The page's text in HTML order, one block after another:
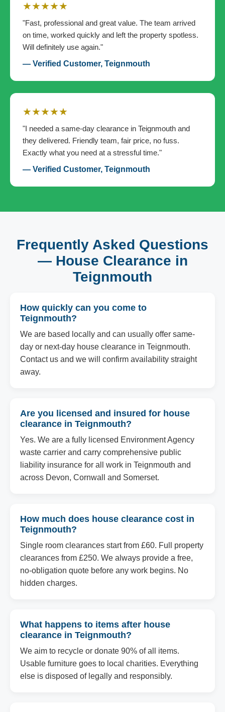
★★★★★
"Fast, professional and great value. The team arrived
on time, worked quickly and left the property spotless.
Will definitely use again."
— Verified Customer, Teignmouth
★★★★★
"I needed a same-day clearance in Teignmouth and
they delivered. Friendly team, fair price, no fuss.
Exactly what you need at a stressful time."
— Verified Customer, Teignmouth
Frequently Asked Questions
— House Clearance in
Teignmouth
How quickly can you come to
Teignmouth?
We are based locally and can usually offer same-
day or next-day house clearance in Teignmouth.
Contact us and we will confirm availability straight
away.
Are you licensed and insured for house
clearance in Teignmouth?
Yes. We are a fully licensed Environment Agency
waste carrier and carry comprehensive public
liability insurance for all work in Teignmouth and
across Devon, Cornwall and Somerset.
How much does house clearance cost in
Teignmouth?
Single room clearances start from £60. Full property
clearances from £250. We always provide a free,
no-obligation quote before any work begins. No
hidden charges.
What happens to items after house
clearance in Teignmouth?
We aim to recycle or donate 90% of all items.
Usable furniture goes to local charities. Everything
else is disposed of legally and responsibly.